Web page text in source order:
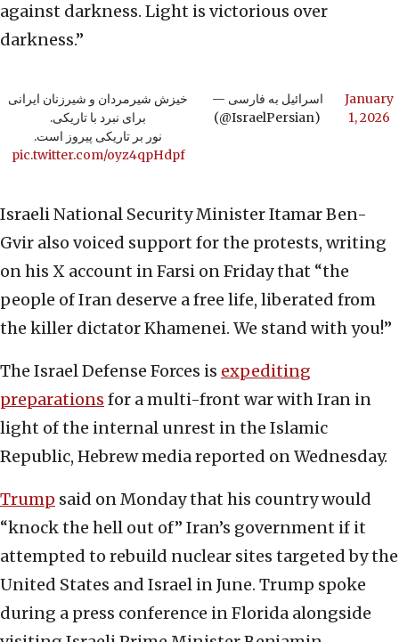
against darkness. Light is victorious over
darkness.”
خیزش شیرمردان و شیرزنان ایرانی
برای نبرد با تاریکی.
نور بر تاریکی پیروز است.
pic.twitter.com/oyz4qpHdpf
— اسرائیل به فارسی
(@IsraelPersian)
January
1, 2026
Israeli National Security Minister Itamar Ben-
Gvir also voiced support for the protests, writing
on his X account in Farsi on Friday that “the
people of Iran deserve a free life, liberated from
the killer dictator Khamenei. We stand with you!”
The Israel Defense Forces is expediting
preparations for a multi-front war with Iran in
light of the internal unrest in the Islamic
Republic, Hebrew media reported on Wednesday.
Trump said on Monday that his country would
“knock the hell out of” Iran’s government if it
attempted to rebuild nuclear sites targeted by the
United States and Israel in June. Trump spoke
during a press conference in Florida alongside